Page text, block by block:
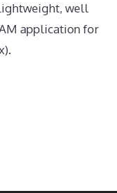
well
application for